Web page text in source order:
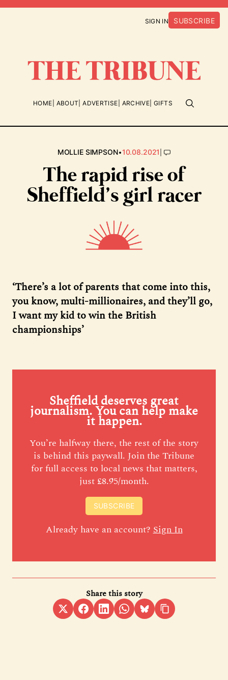
SIGN IN SUBSCRIBE
HOME ABOUT ADVERTISE ARCHIVE GIFTS
MOLLIE SIMPSON•10.08.2021|
The rapid rise of
Sheffield’s girl racer
‘There’s a lot of parents that come into this,
you know, multi-millionaires, and they’ll go,
I want my kid to win the British
championships’
Sheffield deserves great
journalism. You can help make
it happen.
You’re halfway there, the rest of the story
is behind this paywall. Join the Tribune
for full access to local news that matters,
just £8.95/month.
SUBSCRIBE
Already have an account?Sign In
Share this story